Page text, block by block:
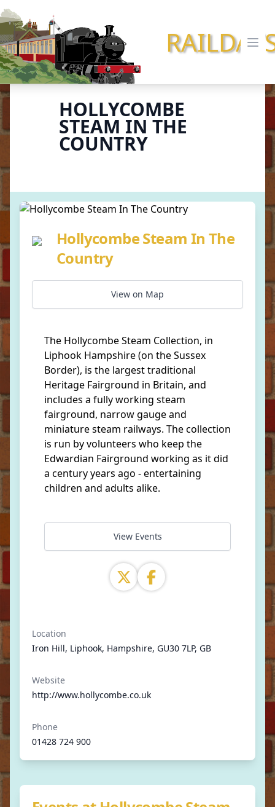
HOLLYCOMBE
STEAM IN THE
COUNTRY
Hollycombe Steam In The
Country
View on Map
The Hollycombe Steam Collection, in
Liphook Hampshire (on the Sussex
Border), is the largest traditional
Heritage Fairground in Britain, and
includes a fully working steam
fairground, narrow gauge and
miniature steam railways. The collection
is run by volunteers who keep the
Edwardian Fairground working as it did
a century years ago - entertaining
children and adults alike.
View Events
Location
Iron Hill, Liphook, Hampshire, GU30 7LP, GB
Website
http://www.hollycombe.co.uk
Phone
01428 724 900